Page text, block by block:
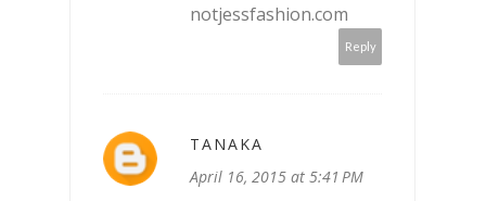
notjessfashion.com
Reply
TANAKA
April 16, 2015 at 5:41 PM